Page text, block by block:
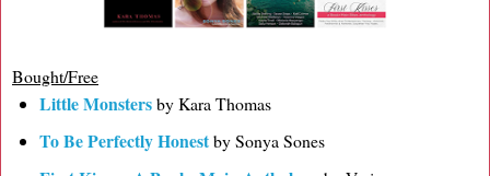
Bought/Free
Little Monstersby Kara Thomas
To Be Perfectly Honestby Sonya Sones